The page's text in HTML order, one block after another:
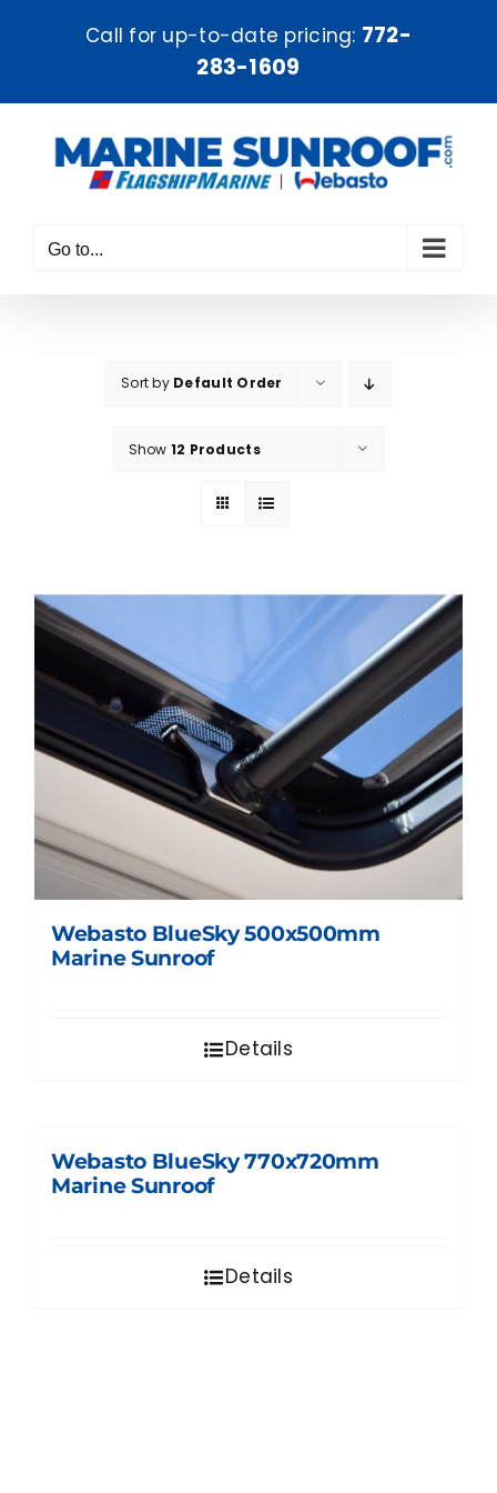
Call for up-to-date pricing: 772-
283-1609
Go to...
Sort by Default Order
Show 12 Products
Webasto BlueSky 500x500mm
Marine Sunroof
Details
Webasto BlueSky 770x720mm
Marine Sunroof
Details